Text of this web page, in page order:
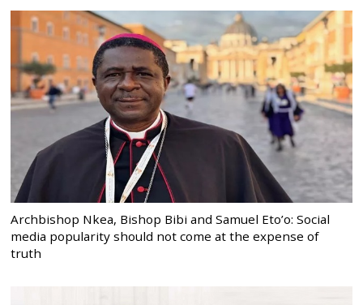
Archbishop Nkea, Bishop Bibi and Samuel Eto’o: Social
media popularity should not come at the expense of
truth